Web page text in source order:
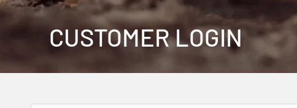
CUSTOMER LOGIN